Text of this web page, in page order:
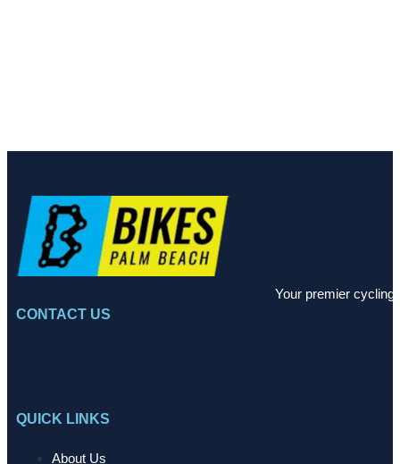
Your premier cycling
CONTACT US
QUICK LINKS
About Us